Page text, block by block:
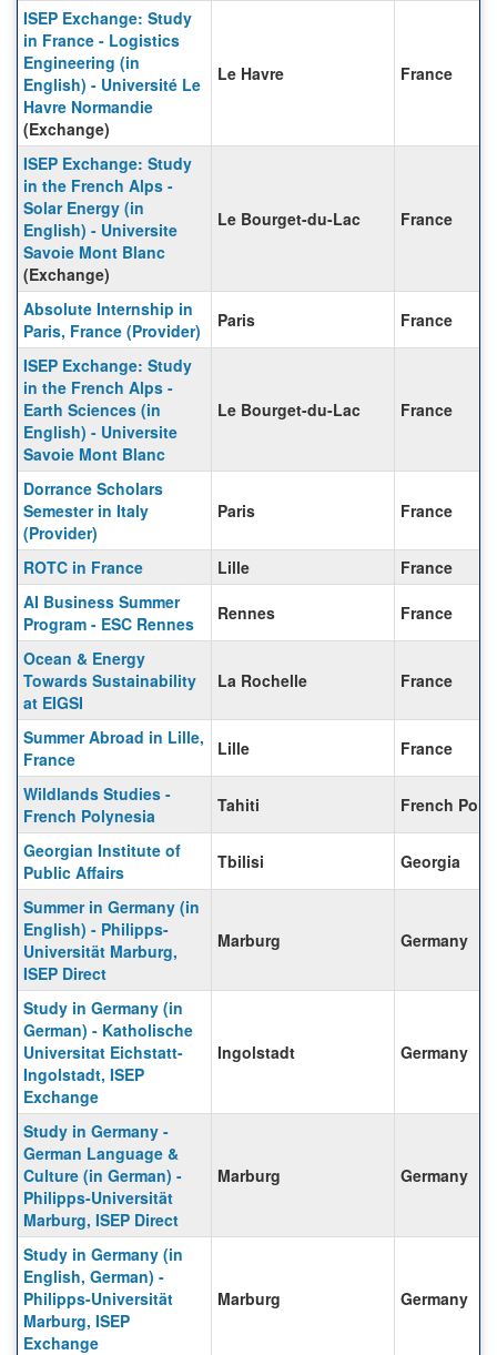
ISEP Exchange: Study
in France - Logistics
Engineering (in
English) - Université Le
Havre Normandie
(Exchange)
Le Havre France
ISEP Exchange: Study
in the French Alps -
Solar Energy (in
English) - Universite
Savoie Mont Blanc
(Exchange)
Le Bourget-du-Lac France
Absolute Internship in
Paris, France (Provider)
Paris France
ISEP Exchange: Study
in the French Alps -
Earth Sciences (in
English) - Universite
Savoie Mont Blanc
Le Bourget-du-Lac France
Dorrance Scholars
Semester in Italy
(Provider)
Paris France
ROTC in France Lille
France
AI Business Summer
Program - ESC Rennes
Rennes France
Ocean & Energy
Towards Sustainability
at EIGSI
La Rochelle France
Summer Abroad in Lille,
France
Lille France
Wildlands Studies -
French Polynesia
Tahiti French
Georgian Institute of
Public Affairs
Tbilisi Georgia
Summer in Germany (in
English) - Philipps-
Universität Marburg,
ISEP Direct
Marburg Germany
Study in Germany (in
German) - Katholische
Universitat Eichstatt-
Ingolstadt, ISEP
Exchange
Ingolstadt Germany
Study in Germany -
German Language &
Culture (in German) -
Philipps-Universität
Marburg, ISEP Direct
Marburg Germany
Study in Germany (in
English, German) -
Philipps-Universität
Marburg, ISEP
Exchange
Marburg Germany